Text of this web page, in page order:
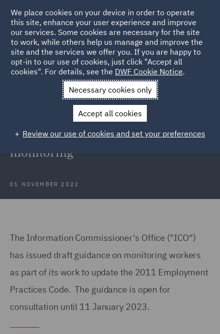
Back to Articles
News and Insights Insights
Monitoring your
Monitoring your workforce: ICO
issues draft guidance on worker
monitoring
01 NOVEMBER 2022
The Information Commissioner's Office ("ICO")
has issued draft guidance on monitoring workers
as part of its work to update the 2011 Employment
Practices Code. The guidance is open for
consultation until 11 January 2023.
We place cookies on your device in order to operate
this site, enhance your user experience and improve
our services. Some cookies are necessary for the site
to work, while others help us manage and improve the
site and the services we offer you. If you are happy to
opt-in to our use of cookies, just click "Accept all
cookies". For details, see the DWF Cookie Notice.
Necessary cookies only
Accept all cookies
Review our use of cookies and set your preferences